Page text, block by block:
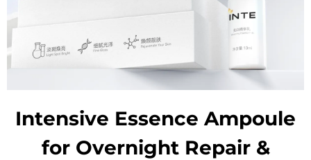
Intensive Essence Ampoule
for Overnight Repair &